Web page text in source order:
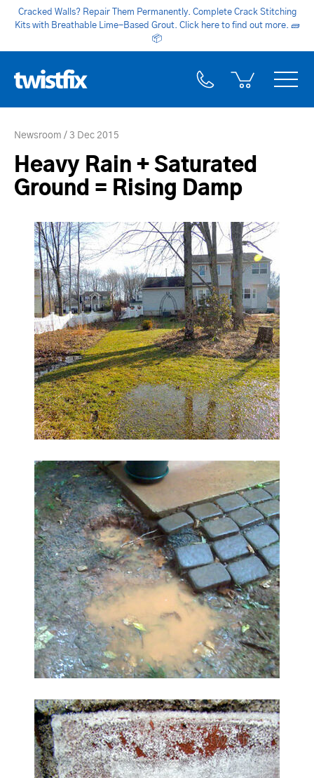
Cracked Walls? Repair Them Permanently. Complete Crack Stitching
Kits with Breathable Lime-Based Grout. Click here to find out more. 🧱
📦
Newsroom 3 Dec 2015
Heavy Rain + Saturated
Ground = Rising Damp